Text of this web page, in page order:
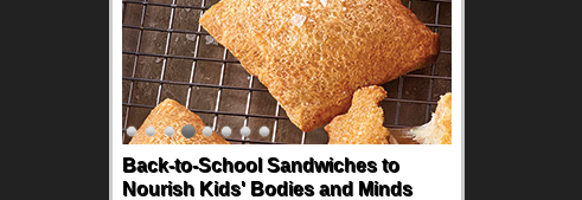
Back-to-School Sandwiches to
Nourish Kids' Bodies and Minds